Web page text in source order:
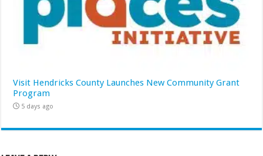
Visit Hendricks County Launches New Community Grant
Program
5 days ago